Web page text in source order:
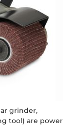
grinder,
tool) are power